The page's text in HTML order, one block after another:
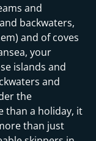
and
backwaters,
and of coves
your
islands and
and
the
than a holiday, it
than just